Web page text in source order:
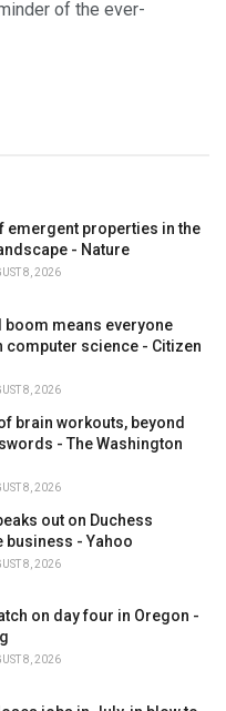
of the ever-
emergent properties in the
- Nature
8, 2026
boom means everyone
computer science - Citizen
8, 2026
brain workouts, beyond
- The Washington
8, 2026
out on Duchess
business - Yahoo
8, 2026
on day four in Oregon -
8, 2026